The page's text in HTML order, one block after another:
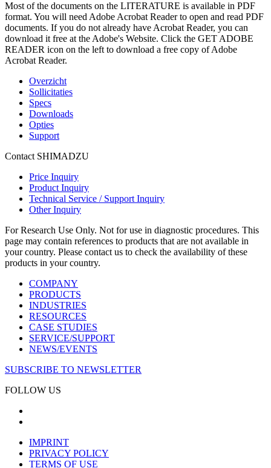
Most of the documents on the LITERATURE is available in PDF
format. You will need Adobe Acrobat Reader to open and read PDF
documents. If you do not already have Acrobat Reader, you can
download it free at the Adobe's Website. Click the GET ADOBE
READER icon on the left to download a free copy of Adobe
Acrobat Reader.
Overzicht
Sollicitaties
Specs
Downloads
Opties
Support
Contact SHIMADZU
Price Inquiry
Product Inquiry
Technical Service / Support Inquiry
Other Inquiry
For Research Use Only. Not for use in diagnostic procedures. This
page may contain references to products that are not available in
your country. Please contact us to check the availability of these
products in your country.
COMPANY
PRODUCTS
INDUSTRIES
RESOURCES
CASE STUDIES
SERVICE/SUPPORT
NEWS/EVENTS
SUBSCRIBE TO NEWSLETTER
FOLLOW US
IMPRINT
PRIVACY POLICY
TERMS OF USE